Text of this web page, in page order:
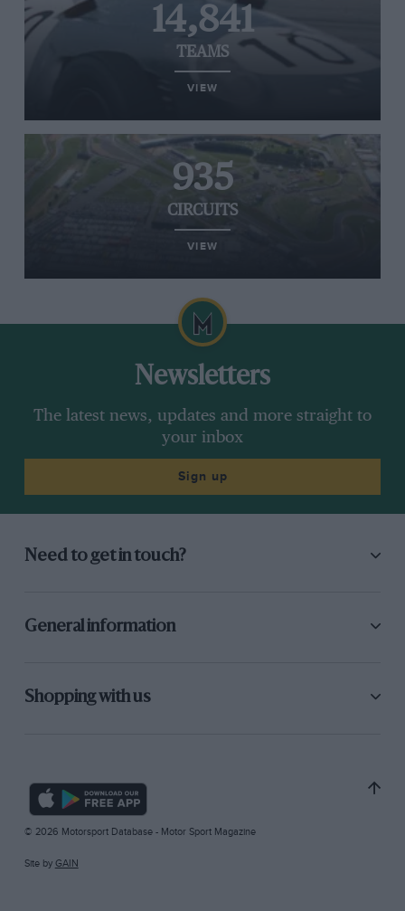
14,841
TEAMS
VIEW
935
CIRCUITS
VIEW
Newsletters
The latest news, updates and more straight to
your inbox
Sign up
Need to get in touch?
General information
Shopping with us
© 2026 Motorsport Database - Motor Sport Magazine
Site by GAIN